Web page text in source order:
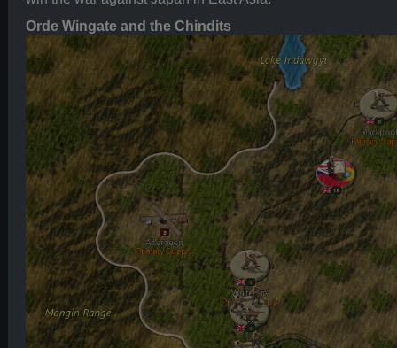
Orde Wingate and the Chindits